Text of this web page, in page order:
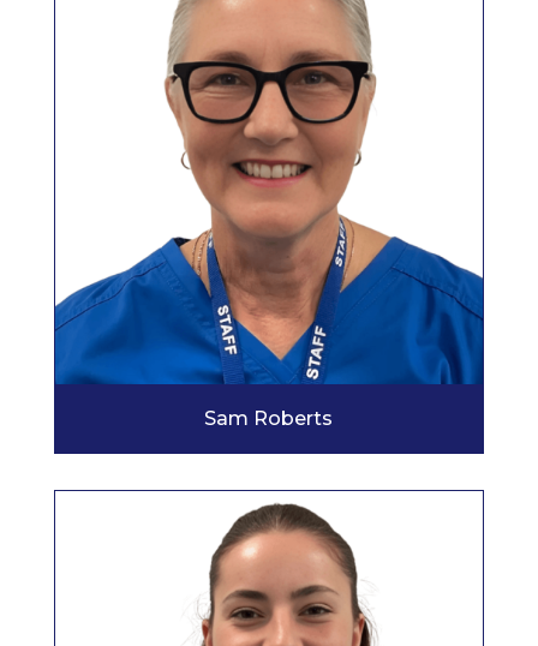
Sam Roberts